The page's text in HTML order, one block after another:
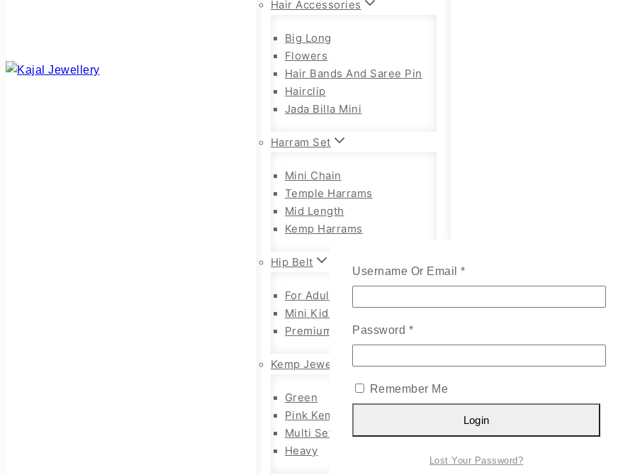
Hair Accessories
Big Long
Flowers
Hair Bands And Saree Pin
Hairclip
Jada Billa Mini
Harram Set
Mini Chain
Temple Harrams
Mid Length
Kemp Harrams
Hip Belt
For Adults Chain Hip Belt
Mini Kids
Premium Adults
Kemp Jewellery
Green
Pink Kemp Set
Multi Set
Heavy
Username Or Email *
Password *
Remember Me
Login
Lost Your Password?